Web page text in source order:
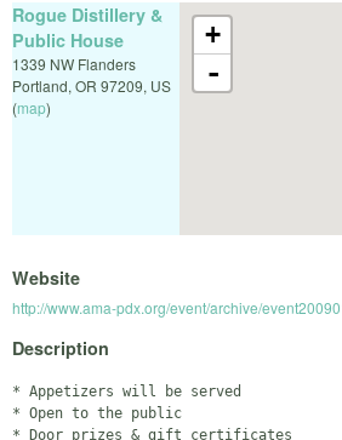
+
-
Rogue Distillery &
Public House
1339 NW Flanders
Portland, OR 97209, US
(map)
Website
http://www.ama-pdx.org/event/archive/
Description
* Appetizers will be served
* Open to the public
* Door prizes & gift certificates